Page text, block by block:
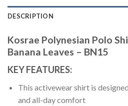
DESCRIPTION
Kosrae Polynesian Polo
Banana Leaves – BN15
KEY FEATURES:
This activewear shirt is
and all-day comfort